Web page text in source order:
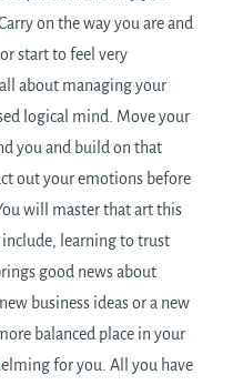
on the way you are and
start to feel very
about managing your
logical mind. Move your
you and build on that
out your emotions before
will master that art this
learning to trust
good news about
business ideas or a new
balanced place in your
for you. All you have